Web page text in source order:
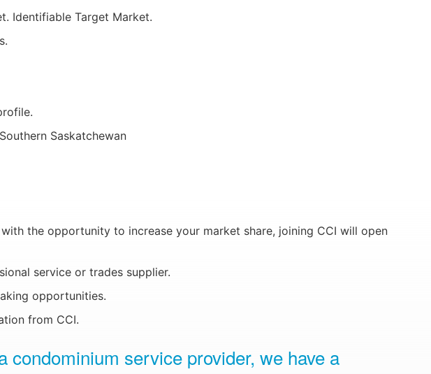
Identifiable Target Market.
Saskatchewan
the opportunity to increase your market share, joining CCI will open
service or trades supplier.
opportunities.
from CCI.
service provider, we have a